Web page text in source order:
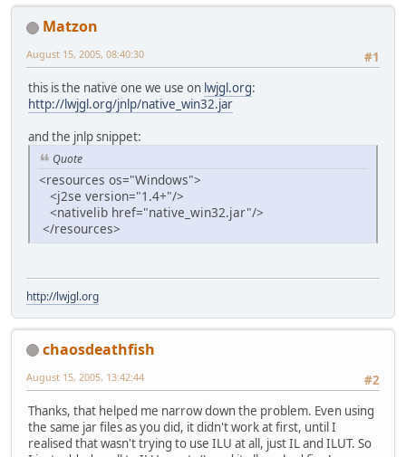
Matzon
#1
August 15, 2005, 08:40:30
this is the native one we use on lwjgl.org:
http://lwjgl.org/jnlp/native_win32.jar
and the jnlp snippet:
Quote
<resources os="Windows">
<j2se version="1.4+"/>
<nativelib href="native_win32.jar"/>
</resources>
http://lwjgl.org
chaosdeathfish
#2
August 15, 2005, 13:42:44
Thanks, that helped me narrow down the problem. Even using
the same jar files as you did, it didn't work at first, until I
realised that wasn't trying to use ILU at all, just IL and ILUT. So